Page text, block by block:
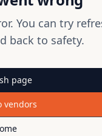
You can try
back to safety.
page
vendors